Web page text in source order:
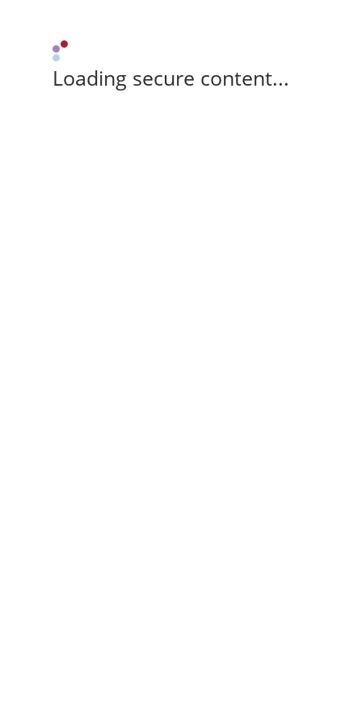
Loading secure content...